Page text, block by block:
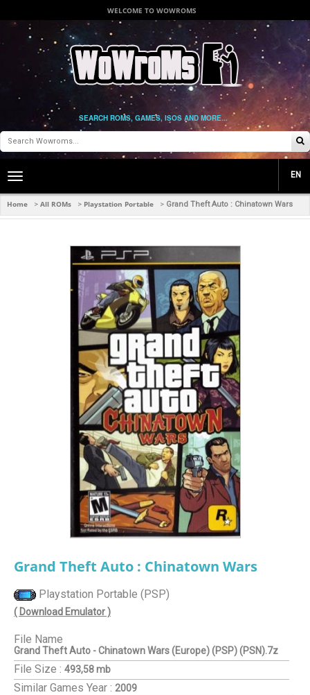
WELCOME TO WOWROMS
SEARCH ROMS, GAMES, ISOS AND MORE...
Toggle
navigation
EN
Home > All ROMs > Playstation Portable > Grand Theft Auto : Chinatown Wars
Grand Theft Auto : Chinatown Wars
Playstation Portable (PSP)
( Download Emulator )
File Name
Grand Theft Auto - Chinatown Wars (Europe) (PSP) (PSN).7z
File Size : 493,58 mb
Similar Games Year : 2009